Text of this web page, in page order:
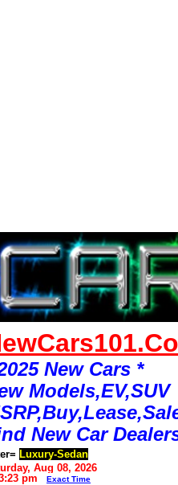
New Cars *
Models,EV,SUV
New Car
Luxury-Sedan
Aug 08, 2026
pm
Exact Time